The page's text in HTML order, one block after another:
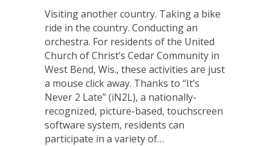
Visiting another country. Taking a bike
ride in the country. Conducting an
orchestra. For residents of the United
Church of Christ’s Cedar Community in
West Bend, Wis., these activities are just
a mouse click away. Thanks to “It’s
Never 2 Late” (iN2L), a nationally-
recognized, picture-based, touchscreen
software system, residents can
participate in a variety of…